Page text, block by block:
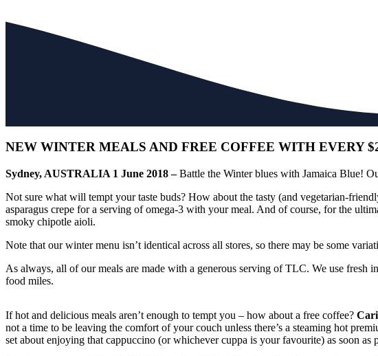
NEW WINTER MEALS AND FREE COFFEE WITH EVERY
Sydney, AUSTRALIA 1 June 2018 –Battle the Winter blues with Jamaica Blue!
Not sure what will tempt your taste buds? How about the tasty (and vegetarian-
asparagus crepe for a serving of omega-3 with your meal. And of course, for the
smoky chipotle aioli.
Note that our winter menu isn’t identical across all stores, so there may be some
As always, all of our meals are made with a generous serving of TLC. We use
food miles.
If hot and delicious meals aren’t enough to tempt you – how about a free coffee?
not a time to be leaving the comfort of your couch unless there’s a steaming hot
set about enjoying that cappuccino (or whichever cuppa is your favourite) as soon as